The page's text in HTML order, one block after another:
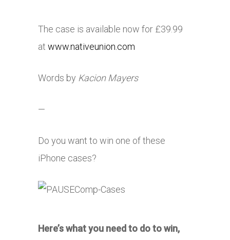
The case is available now for £39.99
at www.nativeunion.com
Words by Kacion Mayers
—
Do you want to win one of these
iPhone cases?
Here’s what you need to do to win,